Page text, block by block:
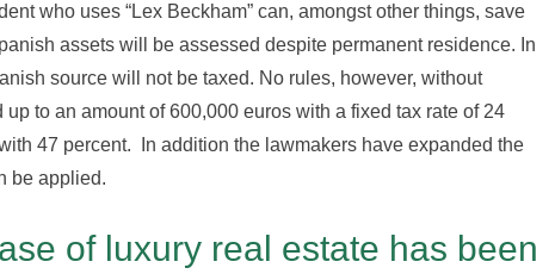
who uses “Lex Beckham” can, amongst other things, save
assets will be assessed despite permanent residence. In
source will not be taxed. No rules, however, without
to an amount of 600,000 euros with a fixed tax rate of 24
47 percent. In addition the lawmakers have expanded the
be applied.
of luxury real estate has been